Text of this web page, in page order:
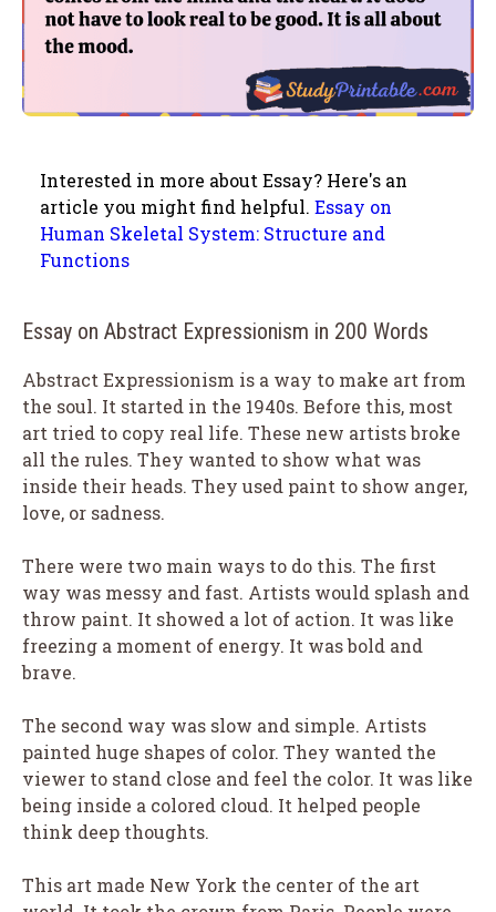
Interested in more about Essay? Here's an
article you might find helpful. Essay on
Human Skeletal System: Structure and
Functions
Essay on Abstract Expressionism in 200 Words
Abstract Expressionism is a way to make art from
the soul. It started in the 1940s. Before this, most
art tried to copy real life. These new artists broke
all the rules. They wanted to show what was
inside their heads. They used paint to show anger,
love, or sadness.
There were two main ways to do this. The first
way was messy and fast. Artists would splash and
throw paint. It showed a lot of action. It was like
freezing a moment of energy. It was bold and
brave.
The second way was slow and simple. Artists
painted huge shapes of color. They wanted the
viewer to stand close and feel the color. It was like
being inside a colored cloud. It helped people
think deep thoughts.
This art made New York the center of the art